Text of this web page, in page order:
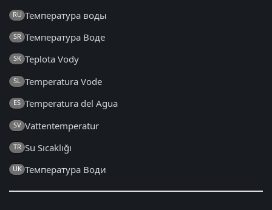
RU Температура воды
SR Температура Воде
SK Teplota Vody
SL Temperatura Vode
ES Temperatura del Agua
SV Vattentemperatur
TR Su Sıcaklığı
UK Температура Води